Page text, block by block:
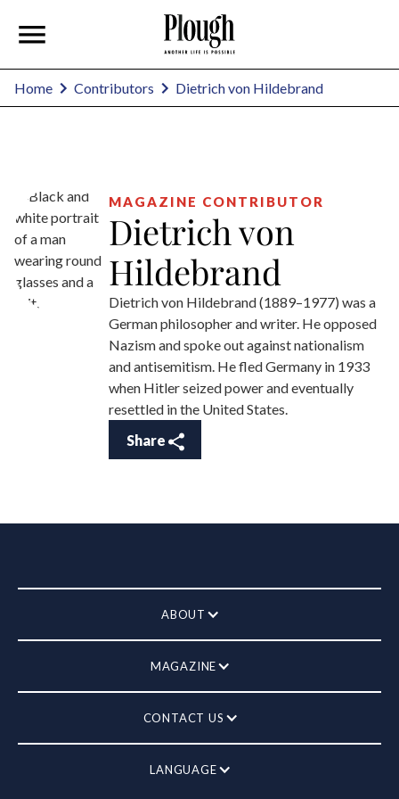
Home Contributors Dietrich von Hildebrand
MAGAZINE CONTRIBUTOR
Dietrich von
Hildebrand
Dietrich von Hildebrand (1889–1977) was a
German philosopher and writer. He opposed
Nazism and spoke out against nationalism
and antisemitism. He fled Germany in 1933
when Hitler seized power and eventually
resettled in the United States.
Share
ABOUT
MAGAZINE
CONTACT US
LANGUAGE